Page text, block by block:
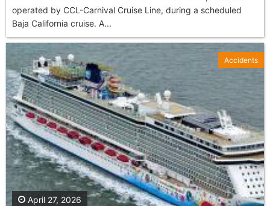
operated by CCL-Carnival Cruise Line, during a scheduled
Baja California cruise. A...
April 27, 2026
Accidents